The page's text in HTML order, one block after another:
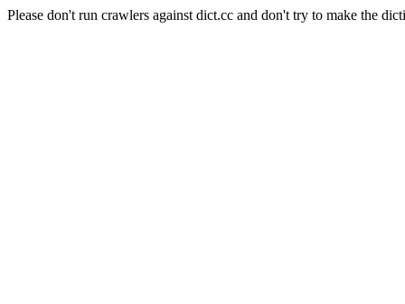
Please don't run crawlers against dict.cc and don't try to make the